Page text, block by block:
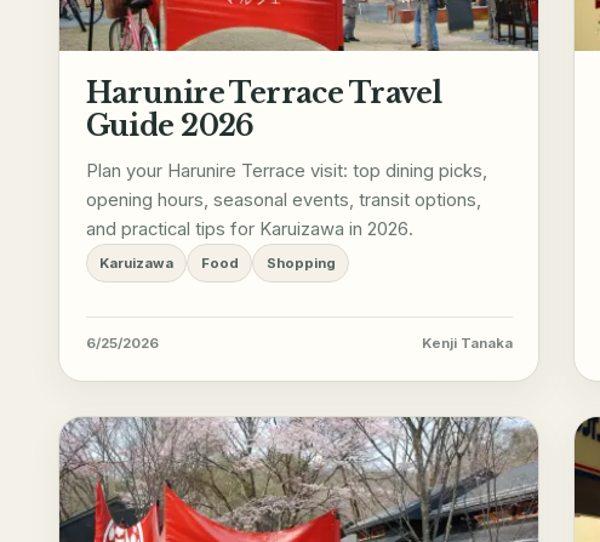
Harunire Terrace Travel
Guide 2026
Plan your Harunire Terrace visit: top dining picks,
opening hours, seasonal events, transit options,
and practical tips for Karuizawa in 2026.
Karuizawa Food Shopping
6/25/2026 Kenji Tanaka